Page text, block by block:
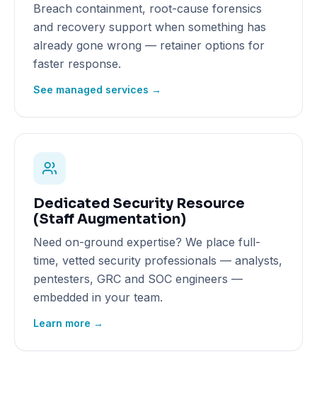
Breach containment, root-cause forensics
and recovery support when something has
already gone wrong — retainer options for
faster response.
See managed services →
Dedicated Security Resource
(Staff Augmentation)
Need on-ground expertise? We place full-
time, vetted security professionals — analysts,
pentesters, GRC and SOC engineers —
embedded in your team.
Learn more →